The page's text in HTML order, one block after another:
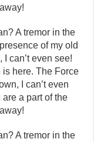
A tremor in the
of my old
can’t even see!
is here. The Force
I can’t even
a part of the
A tremor in the